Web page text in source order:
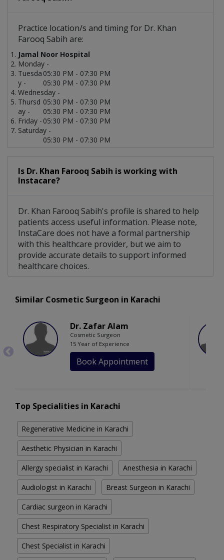
Practice location/s and timing for Dr. Khan
Farooq Sabih are:
Jamal Noor Hospital
Monday -
05:30 PM - 07:30 PM
Tuesda
y -
05:30 PM - 07:30 PM
Wednesday -
05:30 PM - 07:30 PM
Thursd
ay -
05:30 PM - 07:30 PM
Friday - 05:30 PM - 07:30 PM
Saturday -
05:30 PM - 07:30 PM
Is Dr. Khan Farooq Sabih is working with
Instacare?
Dr. Khan Farooq Sabih's profile is shared to help
patients access useful information. Please note,
InstaCare does not have a formal partnership
with this healthcare provider, but we aim to
provide accurate details to support informed
healthcare choices.
Similar Cosmetic Surgeon in Karachi
Dr. Zafar Alam
Cosmetic Surgeon
15 Year of Experience
Book Appointment
Top Specialities in Karachi
Regenerative Medicine in Karachi
Aesthetic Physician in Karachi
Allergy specialist in Karachi Anesthesia in Karachi
Audiologist in Karachi Breast Surgeon in Karachi
Cardiac surgeon in Karachi
Chest Respiratory Specialist in Karachi
Chest Specialist in Karachi